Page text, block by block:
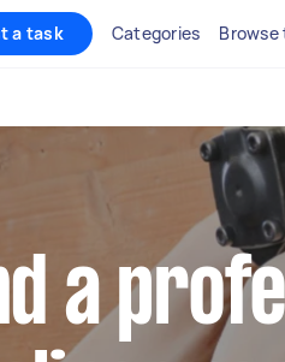
a task Categories Browse
a